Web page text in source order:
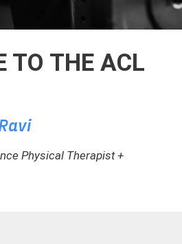
TO THE ACL
Physical Therapist +